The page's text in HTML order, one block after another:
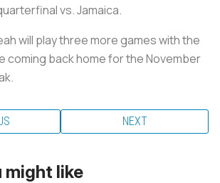
vs. Jamaica.
will play three more games with the
coming back home for the November
NEXT
might like